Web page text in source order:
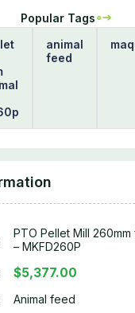
Popular Tags
animal
feed
PTO Pellet Mill 260mm
– MKFD260P
$5,377.00
Animal feed